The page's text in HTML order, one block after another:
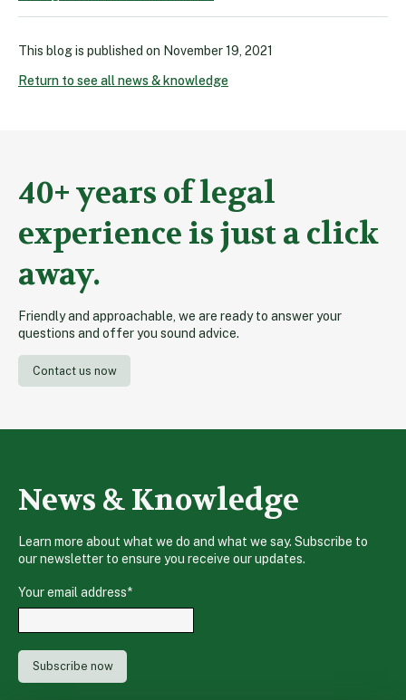
This blog is published on November 19, 2021
Return to see all news & knowledge
40+ years of legal
experience is just a click
away.
Friendly and approachable, we are ready to answer your
questions and offer you sound advice.
Contact us now
News & Knowledge
Learn more about what we do and what we say. Subscribe to
our newsletter to ensure you receive our updates.
Your email address*